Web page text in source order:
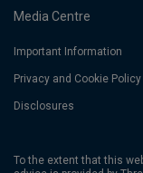
Media Centre
Important Information
Privacy and Cookie Policy
Disclosures
To the extent that this